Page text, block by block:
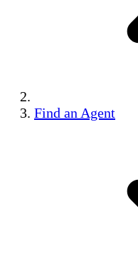
Find an Agent